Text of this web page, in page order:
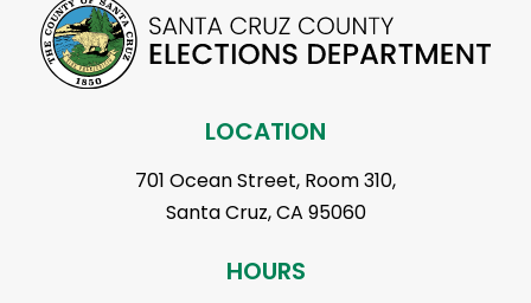
LOCATION
701 Ocean Street, Room 310,
Santa Cruz, CA 95060
HOURS